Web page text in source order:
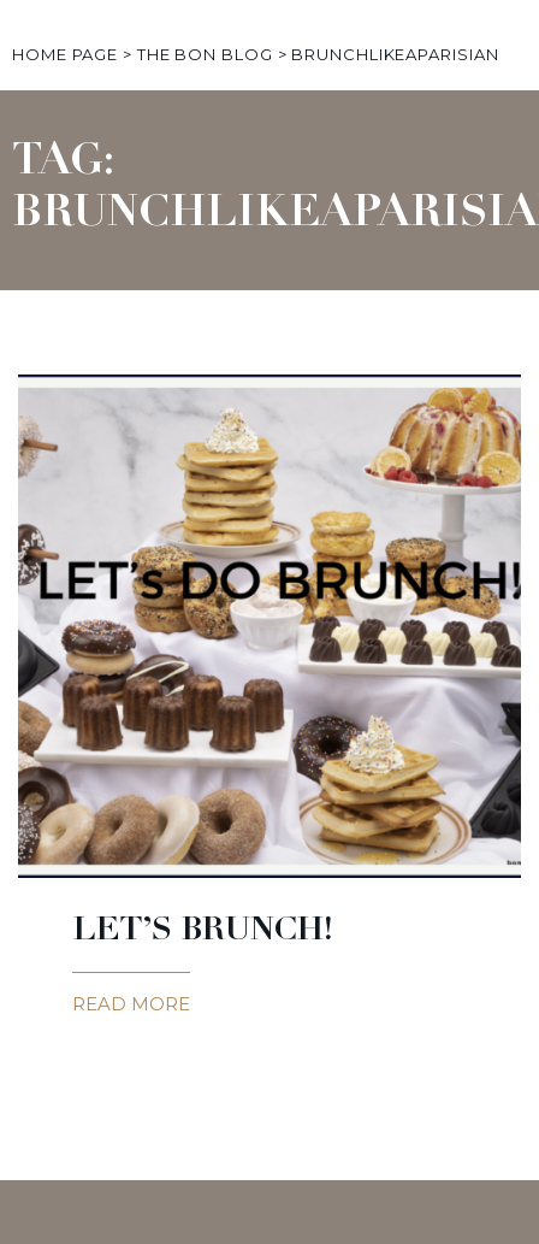
HOME PAGE >THE BON BLOG > BRUNCHLIKEAPARISIAN
TAG:
LET’S BRUNCH!
READ MORE